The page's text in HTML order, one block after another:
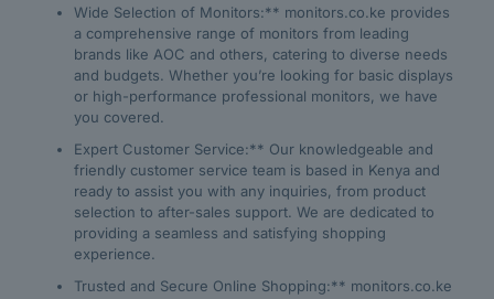
Wide Selection of Monitors:** monitors.co.ke provides
a comprehensive range of monitors from leading
brands like AOC and others, catering to diverse needs
and budgets. Whether you’re looking for basic displays
or high-performance professional monitors, we have
you covered.
Expert Customer Service:** Our knowledgeable and
friendly customer service team is based in Kenya and
ready to assist you with any inquiries, from product
selection to after-sales support. We are dedicated to
providing a seamless and satisfying shopping
experience.
Trusted and Secure Online Shopping:** monitors.co.ke